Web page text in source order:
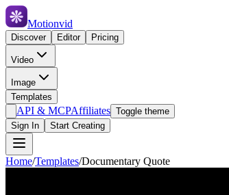
Motionvid
Discover Editor Pricing
Video
Image
Templates
API & MCPAffiliates Toggle theme
Sign In
Start Creating
Home/Templates/Documentary Quote